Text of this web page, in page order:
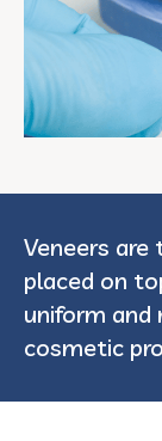
Veneers
placed on
uniform and
cosmetic